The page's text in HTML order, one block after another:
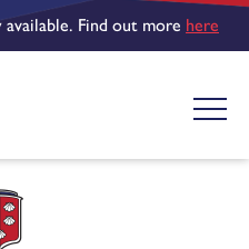
Find out more here